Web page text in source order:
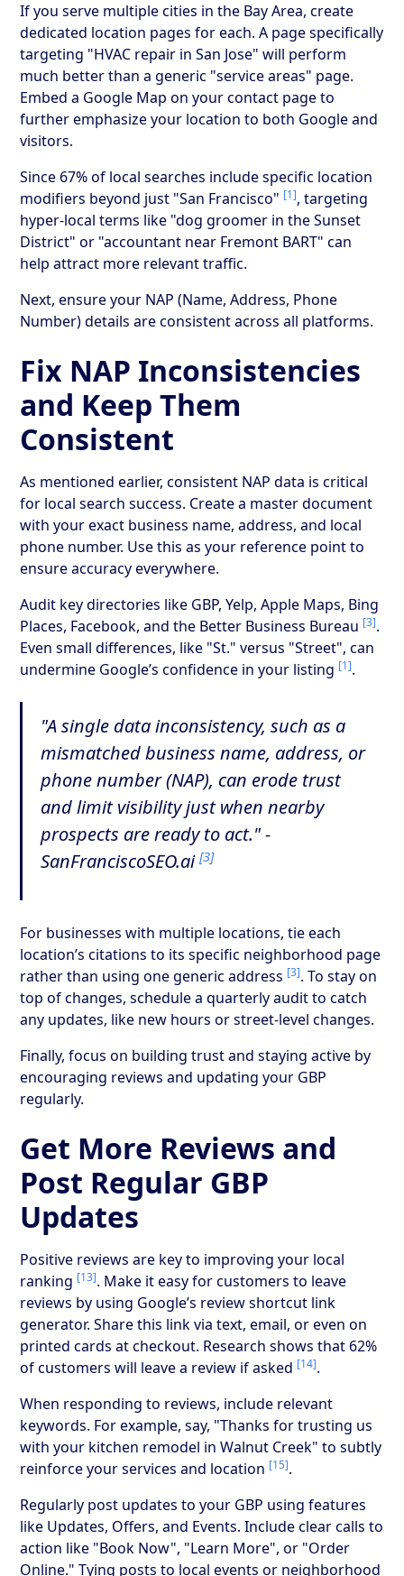
If you serve multiple cities in the Bay Area, create
dedicated location pages for each. A page specifically
targeting "HVAC repair in San Jose" will perform
much better than a generic "service areas" page.
Embed a Google Map on your contact page to
further emphasize your location to both Google and
visitors.
Since 67% of local searches include specific location
modifiers beyond just "San Francisco" [1], targeting
hyper-local terms like "dog groomer in the Sunset
District" or "accountant near Fremont BART" can
help attract more relevant traffic.
Next, ensure your NAP (Name, Address, Phone
Number) details are consistent across all platforms.
Fix NAP Inconsistencies
and Keep Them
Consistent
As mentioned earlier, consistent NAP data is critical
for local search success. Create a master document
with your exact business name, address, and local
phone number. Use this as your reference point to
ensure accuracy everywhere.
Audit key directories like GBP, Yelp, Apple Maps, Bing
Places, Facebook, and the Better Business Bureau [3].
Even small differences, like "St." versus "Street", can
undermine Google’s confidence in your listing [1].
"A single data inconsistency, such as a
mismatched business name, address, or
phone number (NAP), can erode trust
and limit visibility just when nearby
prospects are ready to act." -
SanFranciscoSEO.ai[3]
For businesses with multiple locations, tie each
location’s citations to its specific neighborhood page
rather than using one generic address [3]. To stay on
top of changes, schedule a quarterly audit to catch
any updates, like new hours or street-level changes.
Finally, focus on building trust and staying active by
encouraging reviews and updating your GBP
regularly.
Get More Reviews and
Post Regular GBP
Updates
Positive reviews are key to improving your local
ranking [13]. Make it easy for customers to leave
reviews by using Google’s review shortcut link
generator. Share this link via text, email, or even on
printed cards at checkout. Research shows that 62%
of customers will leave a review if asked [14].
When responding to reviews, include relevant
keywords. For example, say, "Thanks for trusting us
with your kitchen remodel in Walnut Creek" to subtly
reinforce your services and location [15].
Regularly post updates to your GBP using features
like Updates, Offers, and Events. Include clear calls to
action like "Book Now", "Learn More", or "Order
Online." Tying posts to local events or neighborhood